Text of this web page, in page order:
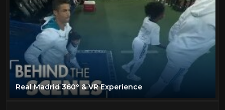
Real Madrid 360º & VR Experience